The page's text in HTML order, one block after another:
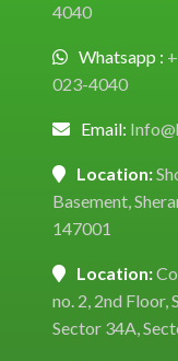
4040
Whatsapp :
023-4040
Email:
Location:
Basement,
147001
Location:
no. 2, 2nd
Sector 34A,